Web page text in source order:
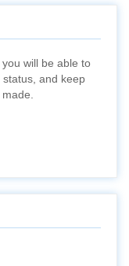
will be able to
and keep